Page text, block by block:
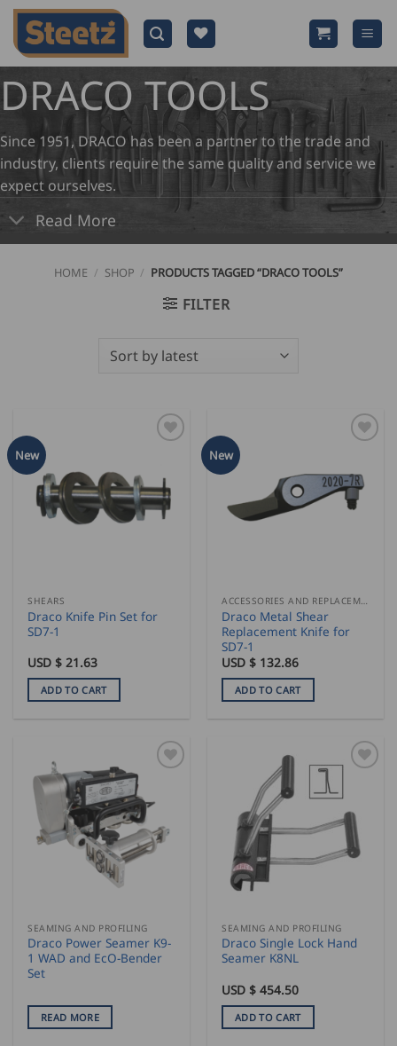
Skip
content
DRACO TOOLS
Since 1951, DRACO has been a partner to the trade and
industry, clients require the same quality and service we
expect ourselves.
Read More
HOME / SHOP / PRODUCTS TAGGED “DRACO TOOLS”
FILTER
New
SHEARS
Draco Knife Pin Set for
SD7-1
USD $21.63
ADD TO CART
New
ACCESSORIES AND REPLACEMENT PARTS
Draco Metal Shear
Replacement Knife for
SD7-1
USD $ 132.86
ADD TO CART
SEAMING AND PROFILING
Draco Power Seamer K9-
1 WAD and EcO-Bender
Set
READ MORE
SEAMING AND PROFILING
Draco Single Lock Hand
Seamer K8NL
USD $454.50
ADD TO CART